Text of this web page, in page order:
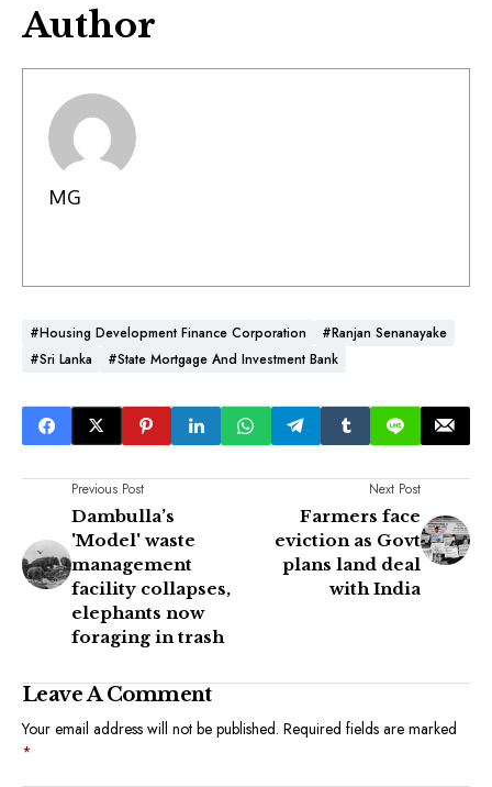
Author
MG
#Housing Development Finance Corporation
#Ranjan Senanayake
#Sri Lanka
#State Mortgage And Investment Bank
Previous Post
Dambulla’s
'Model' waste
management
facility collapses,
elephants now
foraging in trash
Next Post
Farmers face
eviction as Govt
plans land deal
with India
Leave A Comment
Your email address will not be published. Required fields are marked
*